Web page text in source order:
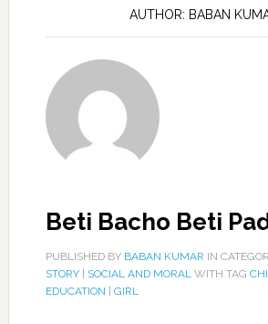
AUTHOR: BABAN
Beti Bacho Beti
PUBLISHED BY BABAN KUMAR IN
STORY| SOCIAL AND MORALWITH TAG
EDUCATION
GIRL